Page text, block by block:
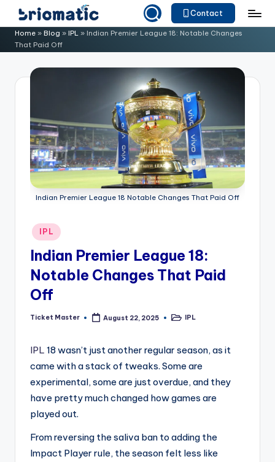
Skip
content
B
ri
o
Just
for
Business
Contact
Home » Blog » IPL » Indian Premier League 18: Notable Changes
That Paid Off
Indian Premier League 18 Notable Changes That Paid Off
Posted
in
IPL
Indian Premier League 18:
Notable Changes That Paid
Off
Posted
Ticket Master August 22, 2025
Posted
IPL
IPL 18 wasn’t just another regular season, as it
came with a stack of tweaks. Some are
experimental, some are just overdue, and they
have pretty much changed how games are
played out.
From reversing the saliva ban to adding the
Impact Player rule, the season felt less like